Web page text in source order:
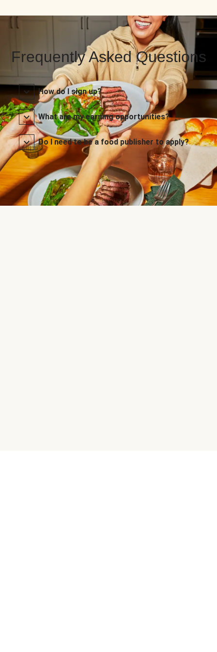
Frequently Asked Questions
How do I sign up?
What are my earning opportunities?
Do I need to be a food publisher to apply?